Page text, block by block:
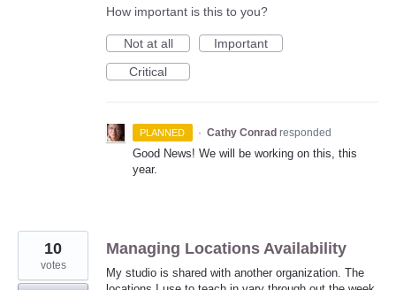
How important is this to you?
Not at all
Important
Critical
PLANNED · Cathy Conrad responded
Good News! We will be working on this, this
year.
Managing Locations Availability
My studio is shared with another organization. The
10
votes